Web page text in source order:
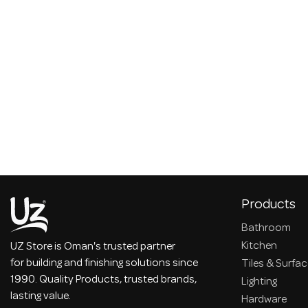
UZ Store is Oman's trusted partner
for building and finishing solutions since
1990. Quality Products, trusted brands,
lasting value.
Products
Bathroom
Kitchen
Tiles &
Lighting
Hardware